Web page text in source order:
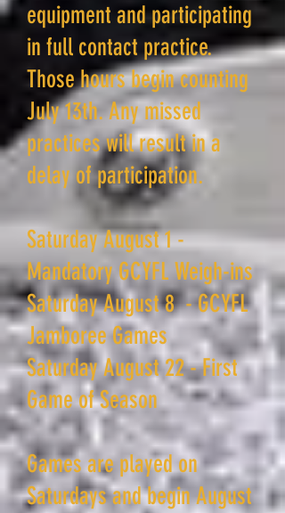
equipment and participating
in full contact practice.
Those hours begin counting
July 13th. Any missed
practices will result in a
delay of participation.
Saturday August 1 -
Mandatory GCYFL Weigh-ins
Saturday August 8 - GCYFL
Jamboree Games
Saturday August 22 - First
Game of Season
Games are played on
Saturdays and begin August